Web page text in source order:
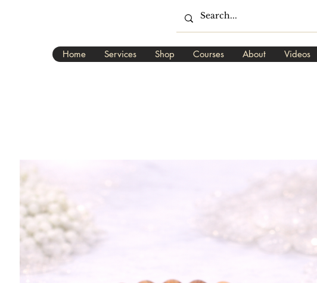
Home Services Shop Courses About Videos